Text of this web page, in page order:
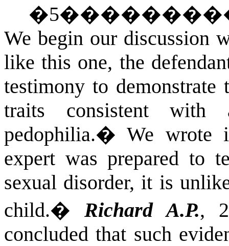
�5
We begin our discussion
like this one, the
testimony to
traits consistent with
pedophilia.�We wrote
expert was prepared to
sexual disorder, it is
child.� Richard A.P.,
concluded that such